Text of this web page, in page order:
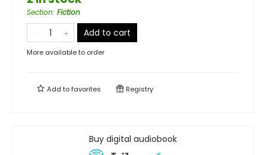
Section: Fiction
Add to cart
More available to order
Add tofavorites Registry
Buy digital audiobook